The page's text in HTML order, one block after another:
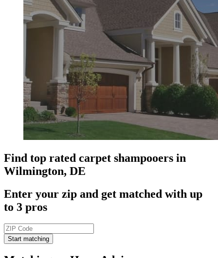
Find top rated carpet shampooers in
Wilmington, DE
Enter your zip and get matched with up
to 3 pros
Start matching